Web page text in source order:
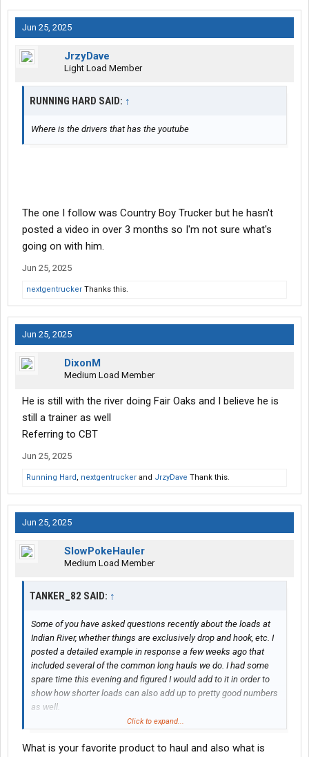
Jun 25, 2025
JrzyDave
Light Load Member
RUNNING HARD SAID: ↑
Where is the drivers that has the youtube
The one I follow was Country Boy Trucker but he hasn't
posted a video in over 3 months so I'm not sure what's
going on with him.
Jun 25, 2025
nextgentrucker Thanks this.
Jun 25, 2025
DixonM
Medium Load Member
He is still with the river doing Fair Oaks and I believe he is
still a trainer as well
Referring to CBT
Jun 25, 2025
Running Hard, nextgentrucker and JrzyDave Thank this.
Jun 25, 2025
SlowPokeHauler
Medium Load Member
TANKER_82 SAID: ↑
Some of you have asked questions recently about the loads at
Indian River, whether things are exclusively drop and hook, etc. I
posted a detailed example in response a few weeks ago that
included several of the common long hauls we do. I had some
spare time this evening and figured I would add to it in order to
show how shorter loads can also add up to pretty good numbers
as well.
Bensalem, PA and deadheaded 319 miles to a shipper in
Click to expand...
What is your favorite product to haul and also what is